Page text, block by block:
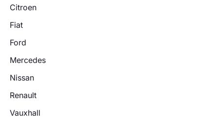
Citroen
Fiat
Ford
Mercedes
Nissan
Renault
Vauxhall